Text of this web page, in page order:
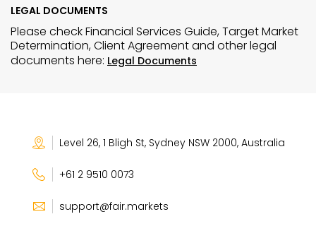
LEGAL DOCUMENTS
Please check Financial Services Guide, Target Market
Determination, Client Agreement and other legal
documents here: Legal Documents
Level 26, 1 Bligh St, Sydney NSW 2000, Australia
+61 2 9510 0073
support@fair.markets